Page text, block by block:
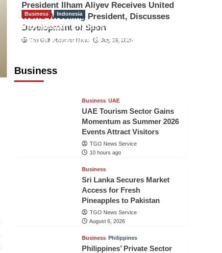
President Ilham Aliyev Receives United
World Wrestling President, Discusses
Development of Sport
The Gulf Observer News July 29, 2026
Business
Business Indonesia
Indonesian Embassy Hosts Sanbe
Farma Executive to Strengthen
Business UAE
UAE Tourism Sector Gains
Momentum as Summer 2026
Events Attract Visitors
TGO News Service
10 hours ago
Business
Sri Lanka Secures Market
Access for Fresh
Pineapples to Pakistan
TGO News Service
August 6, 2026
Business Philippines
Philippines’ Private Sector